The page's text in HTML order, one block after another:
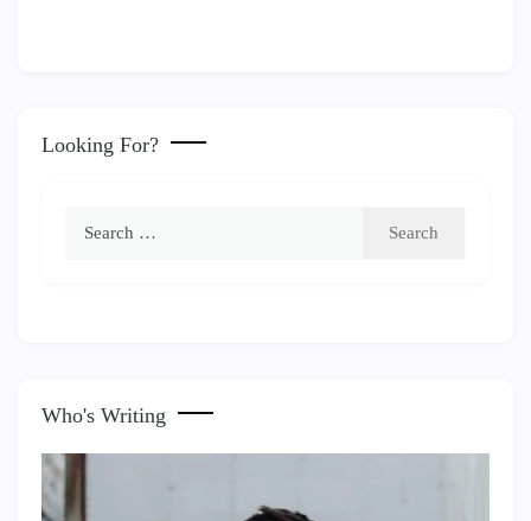
Looking For?
Who's Writing